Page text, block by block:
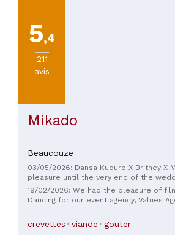
5,4
211
avis
Mikado
Beaucouze
03/05/2026: Dansa Kuduro X Britney X
pleasure until the very end of the
19/02/2026: We had the pleasure of
Dancing for our event agency, Values ​​Agency. The
site was extremely professional,
making the organization smooth and
crevettes viande gouter